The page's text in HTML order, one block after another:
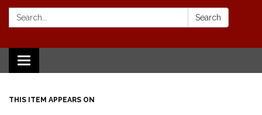
Search: Search
Toggle
navigation
THIS ITEM APPEARS ON